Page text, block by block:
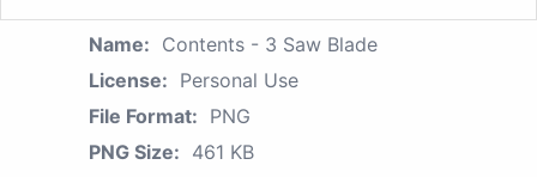
Name: Contents - 3 Saw Blade
License: Personal Use
File Format: PNG
PNG Size: 461 KB